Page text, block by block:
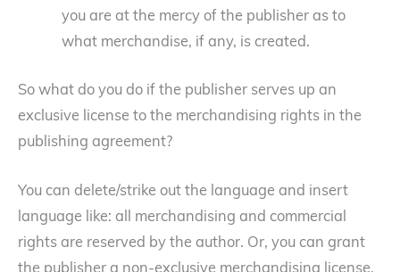
you are at the mercy of the publisher as to
what merchandise, if any, is created.
So what do you do if the publisher serves up an
exclusive license to the merchandising rights in the
publishing agreement?
You can delete/strike out the language and insert
language like: all merchandising and commercial
rights are reserved by the author. Or, you can grant